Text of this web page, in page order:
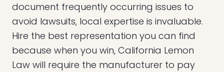
document frequently occurring issues to
avoid lawsuits, local expertise is invaluable.
Hire the best representation you can find
because when you win, California Lemon
Law will require the manufacturer to pay